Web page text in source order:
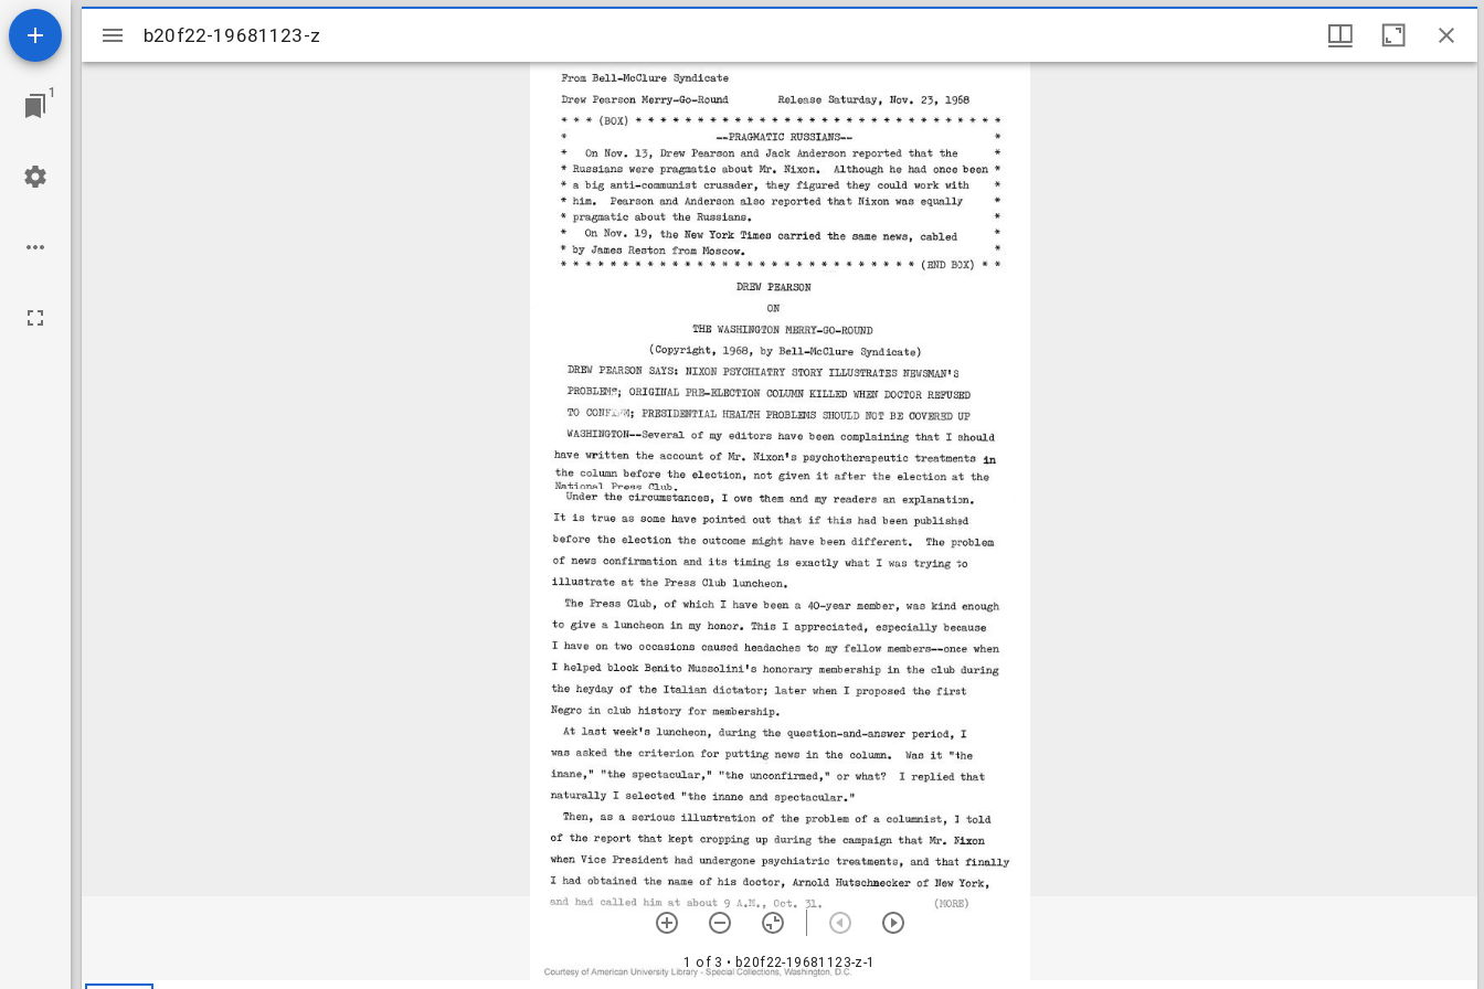
1
Mirador
viewer
b20f22-19681123-z
1 of 3 • b20f22-19681123-z-1
b20f22-19681123-z